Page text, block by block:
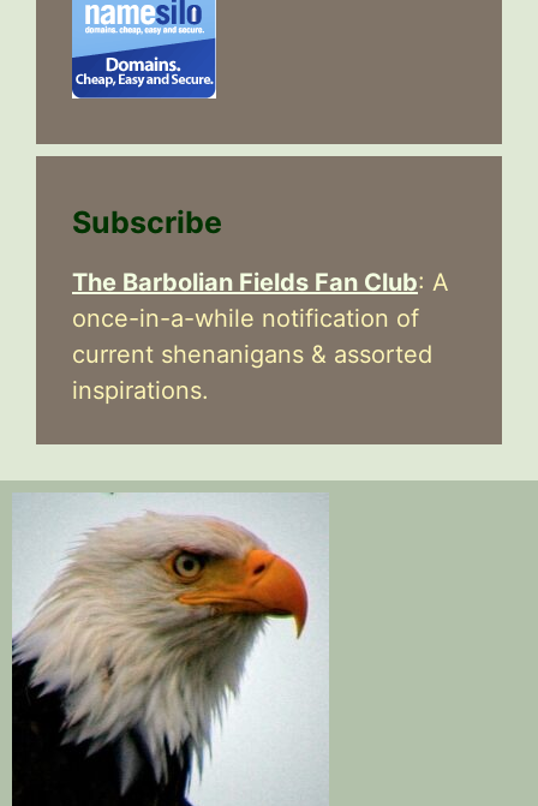
Subscribe
The Barbolian Fields Fan Club: A
once-in-a-while notification of
current shenanigans & assorted
inspirations.